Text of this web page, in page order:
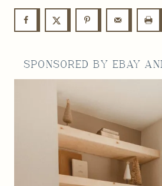
SPONSORED BY EBAY